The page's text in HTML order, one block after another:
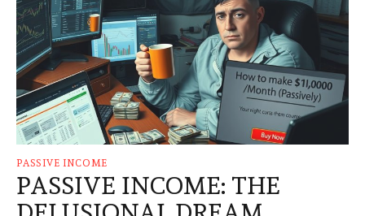
PASSIVE INCOME
PASSIVE INCOME: THE